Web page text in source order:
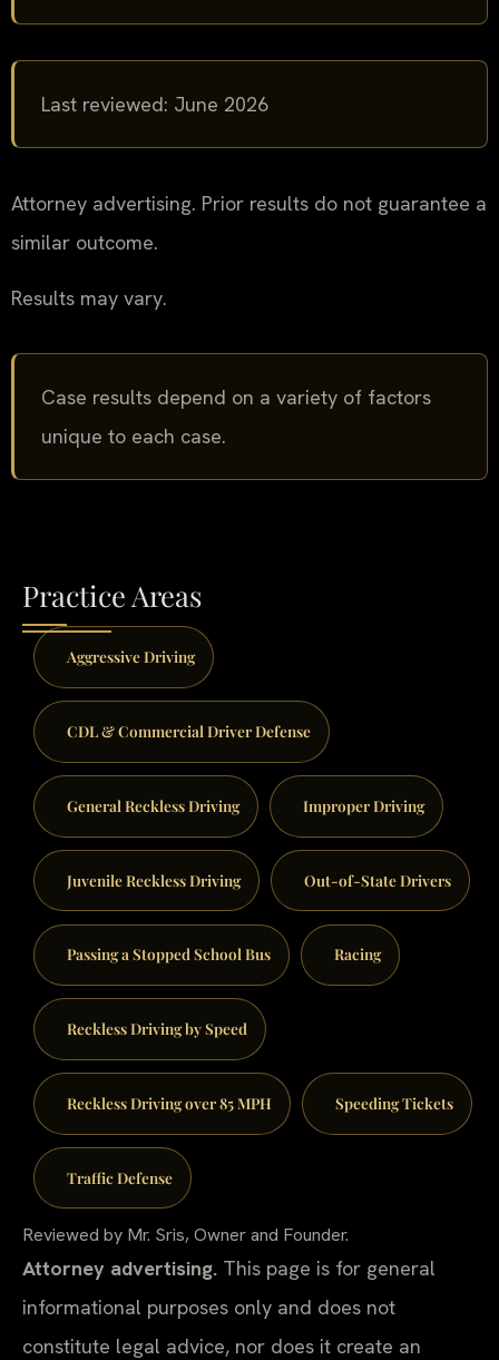
Last reviewed: June 2026
Attorney advertising. Prior results do not guarantee a
similar outcome.
Results may vary.
Case results depend on a variety of factors
unique to each case.
Practice Areas
Aggressive Driving
CDL & Commercial Driver Defense
General Reckless Driving Improper Driving
Juvenile Reckless Driving Out-of-State Drivers
Passing a Stopped School Bus Racing
Reckless Driving by Speed
Reckless Driving over 85 MPH Speeding Tickets
Traffic Defense
Reviewed by Mr. Sris, Owner and Founder.
Attorney advertising. This page is for general
informational purposes only and does not
constitute legal advice, nor does it create an